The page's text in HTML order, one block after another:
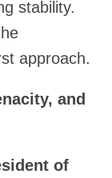
stability.
approach.
and
of